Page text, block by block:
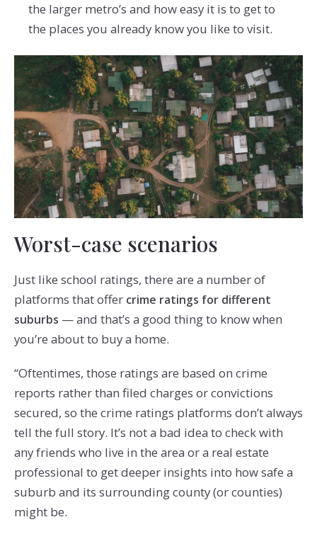
the larger metro’s and how easy it is to get to
the places you already know you like to visit.
Worst-case scenarios
Just like school ratings, there are a number of
platforms that offer crime ratings for different
suburbs — and that’s a good thing to know when
you’re about to buy a home.
“Oftentimes, those ratings are based on crime
reports rather than filed charges or convictions
secured, so the crime ratings platforms don’t always
tell the full story. It’s not a bad idea to check with
any friends who live in the area or a real estate
professional to get deeper insights into how safe a
suburb and its surrounding county (or counties)
might be.